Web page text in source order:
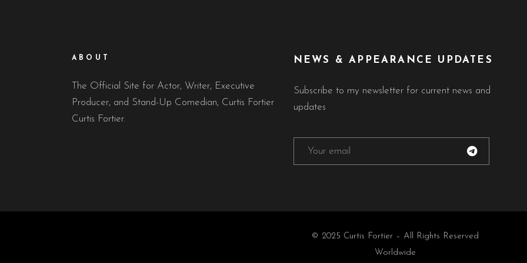
ABOUT
The Official Site for Actor, Writer, Executive
Producer, and Stand-Up Comedian, Curtis Fortier
Curtis Fortier.
NEWS & APPEARANCE UPDATES
Subscribe to my newsletter for current news and
updates
© 2025 Curtis Fortier – All Rights Reserved
Worldwide